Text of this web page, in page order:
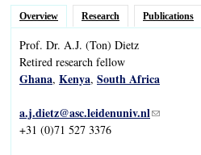
Overview Research Publications
Prof. Dr. A.J. (Ton) Dietz
Retired research fellow
Ghana, Kenya, South Africa
a.j.dietz@asc.leidenuniv.nl(link
+31 (0)71 527 3376